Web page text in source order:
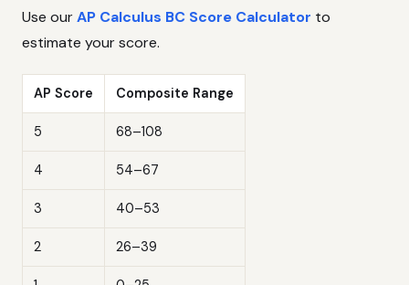
Use ourAP Calculus BC Score Calculator to
estimate your score.
AP Score Composite Range
5 68–108
4 54–67
3 40–53
2 26–39